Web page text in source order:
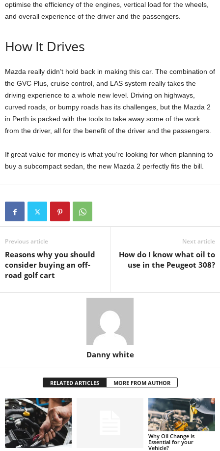
optimise the efficiency of the engines, vertical load for the wheels,
and overall experience of the driver and the passengers.
How It Drives
Mazda really didn’t hold back in making this car. The combination of
the GVC Plus, cruise control, and LAS system really takes the
driving experience to a whole new level. Driving on highways,
curved roads, or bumpy roads has its challenges, but the Mazda 2
in Perth is packed with the tools to take away some of the work
from the driver, all for the benefit of the driver and the passengers.
If great value for money is what you’re looking for when planning to
buy a subcompact sedan, the new Mazda 2 perfectly fits the bill.
Previous article
Reasons why you should
consider buying an off-
road golf cart
Next article
How do I know what oil to
use in the Peugeot 308?
Danny white
RELATED ARTICLES MORE FROM AUTHOR
Why Oil Change is
Essential for your
Vehicle?